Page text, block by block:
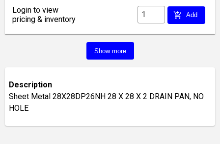
Login to view
pricing & inventory
add_shopping_cart Add
Show more
Description
Sheet Metal 28X28DP26NH 28 X 28 X 2 DRAIN PAN, NO
HOLE